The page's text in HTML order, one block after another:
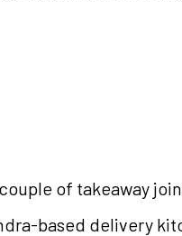
of takeaway
based delivery